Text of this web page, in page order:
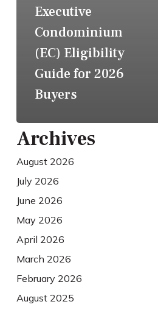
Executive
Condominium
(EC) Eligibility
Guide for 2026
Buyers
Archives
August 2026
July 2026
June 2026
May 2026
April 2026
March 2026
February 2026
August 2025